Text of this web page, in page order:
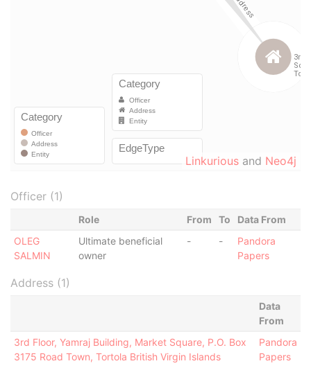
Linkurious and Neo4j
Officer (1)
Role From To
Data From
OLEG
SALMIN
Ultimate beneficial
owner
- -
Pandora
Papers
Address (1)
Data
From
3rd Floor, Yamraj Building, Market Square, P.O. Box
3175 Road Town, Tortola British Virgin Islands
Pandora
Papers